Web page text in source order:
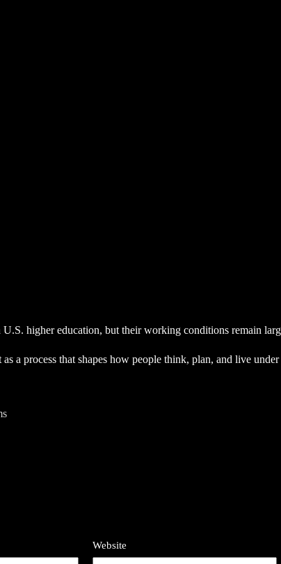
higher education, but their working conditions remain
a process that shapes how people think, plan, and live
Website